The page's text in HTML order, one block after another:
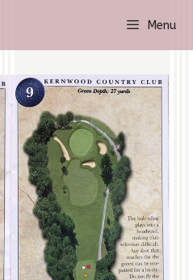
Menu